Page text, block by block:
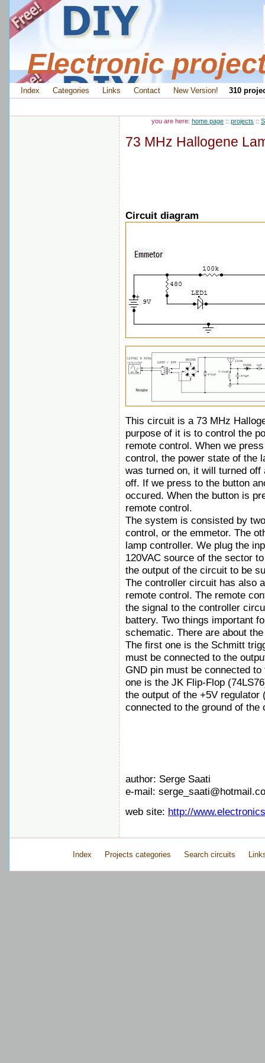
Electronic
Index Categories Links Contact New Version! 310
you are here: home page :: projects ::
73 MHz Hallogene
Circuit diagram
This circuit is a 73 MHz
purpose of it is to control the
remote control. When we
control, the power state of the
was turned on, it will turned
off. If we press to the button
occured. When the button is
remote control.
The system is consisted by
control, or the emmetor. The
lamp controller. We plug the
120VAC source of the sector
the output of the circuit to be
The controller circuit has also
remote control. The remote
the signal to the controller
battery. Two things important
schematic. There are about
The first one is the Schmitt
must be connected to the
GND pin must be connected
one is the JK Flip-Flop
the output of the +5V
connected to the ground of the
author: Serge Saati
e-mail:
web site: http://
Index Projects categories Search circuits